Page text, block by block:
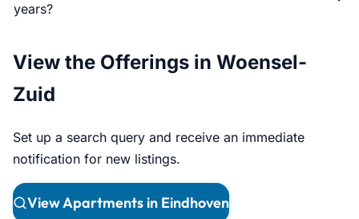
years?
View the Offerings in Woensel-
Zuid
Set up a search query and receive an immediate
notification for new listings.
View Apartments in Eindhoven